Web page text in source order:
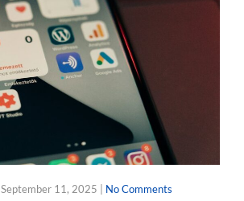
September 11, 2025 No Comments